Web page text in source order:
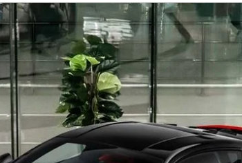
0–100 km/h in under 4 seconds
Hand-built engine
Lowest depreciation in class